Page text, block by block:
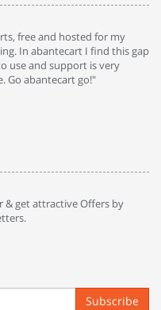
free and hosted for my
In abantecart I find this gap
use and support is very
Go abantecart go!"
& get attractive Offers by
Subscribe